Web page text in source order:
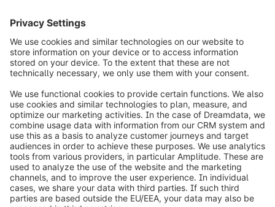
info@shopware.com
Worldwide: 00 800 746 7626 0